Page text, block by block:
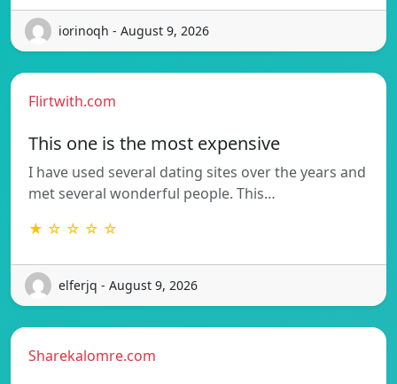
iorinoqh - August 9, 2026
Flirtwith.com
This one is the most expensive
I have used several dating sites over the years and
met several wonderful people. This…
★ ☆ ☆ ☆ ☆
elferjq - August 9, 2026
Sharekalomre.com